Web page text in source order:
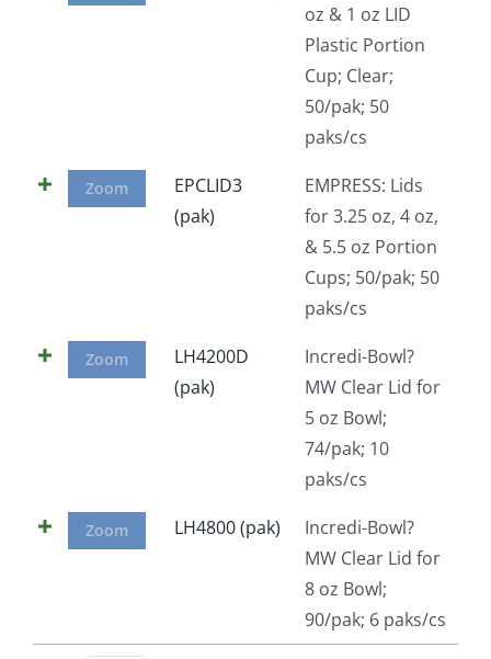
Facebook
oz & 1 oz LID
Plastic Portion
Cup; Clear;
50/pak; 50
paks/cs
Zoom
EPCLID3
(pak)
EMPRESS: Lids
for 3.25 oz, 4 oz,
& 5.5 oz Portion
Cups; 50/pak; 50
paks/cs
Zoom
LH4200D
(pak)
Incredi-Bowl?
MW Clear Lid for
5 oz Bowl;
74/pak; 10
paks/cs
Zoom LH4800 (pak)
Incredi-Bowl?
MW Clear Lid for
8 oz Bowl;
90/pak; 6 paks/cs